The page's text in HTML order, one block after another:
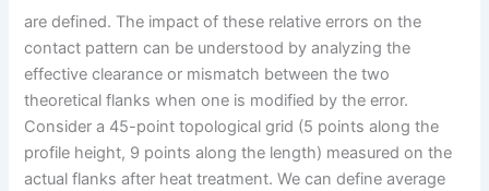
are defined. The impact of these relative errors on the
contact pattern can be understood by analyzing the
effective clearance or mismatch between the two
theoretical flanks when one is modified by the error.
Consider a 45-point topological grid (5 points along the
profile height, 9 points along the length) measured on the
actual flanks after heat treatment. We can define average